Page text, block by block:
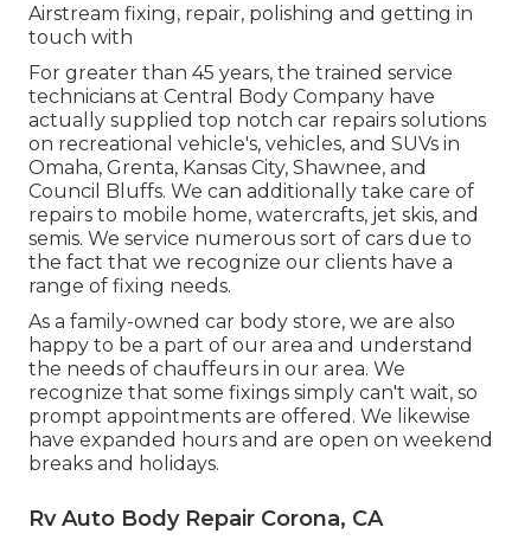
Airstream fixing, repair, polishing and getting in
touch with
For greater than 45 years, the trained service
technicians at Central Body Company have
actually supplied top notch car repairs solutions
on recreational vehicle's, vehicles, and SUVs in
Omaha, Grenta, Kansas City, Shawnee, and
Council Bluffs. We can additionally take care of
repairs to mobile home, watercrafts, jet skis, and
semis. We service numerous sort of cars due to
the fact that we recognize our clients have a
range of fixing needs.
As a family-owned car body store, we are also
happy to be a part of our area and understand
the needs of chauffeurs in our area. We
recognize that some fixings simply can't wait, so
prompt appointments are offered. We likewise
have expanded hours and are open on weekend
breaks and holidays.
Rv Auto Body Repair Corona, CA